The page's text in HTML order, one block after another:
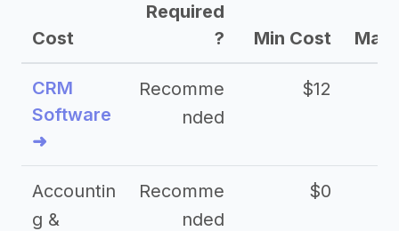
Cost
Required
?
Min Cost Max
CRM
Software
➜
Recomme
nded
$12
Accountin
g &
Recomme
nded
$0